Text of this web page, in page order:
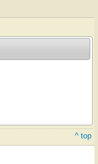
^ top